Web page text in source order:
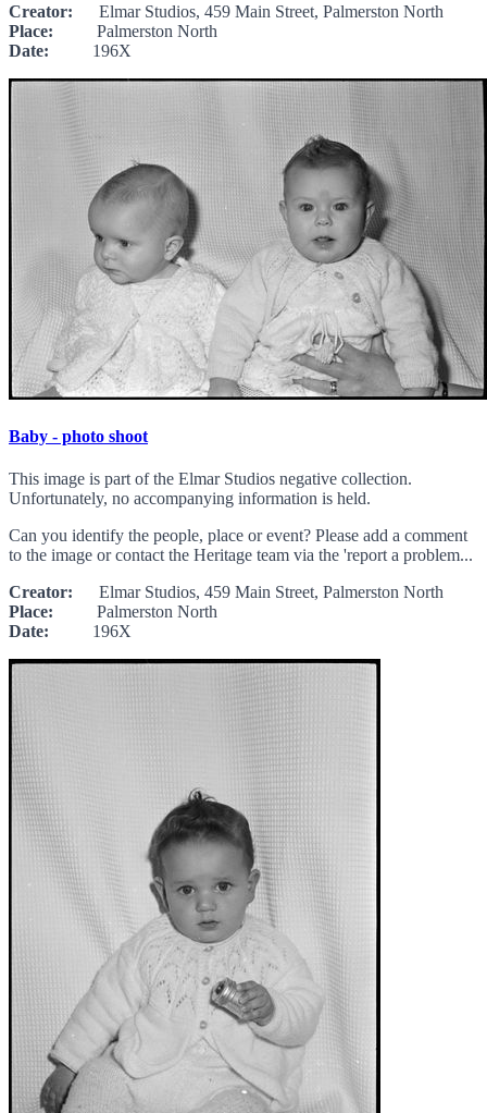
Creator: Elmar Studios, 459 Main Street, Palmerston North
Place: Palmerston North
Date: 196X
Baby - photo shoot
This image is part of the Elmar Studios negative collection.
Unfortunately, no accompanying information is held.
Can you identify the people, place or event? Please add a comment
to the image or contact the Heritage team via the 'report a problem...
Creator: Elmar Studios, 459 Main Street, Palmerston North
Place: Palmerston North
Date: 196X